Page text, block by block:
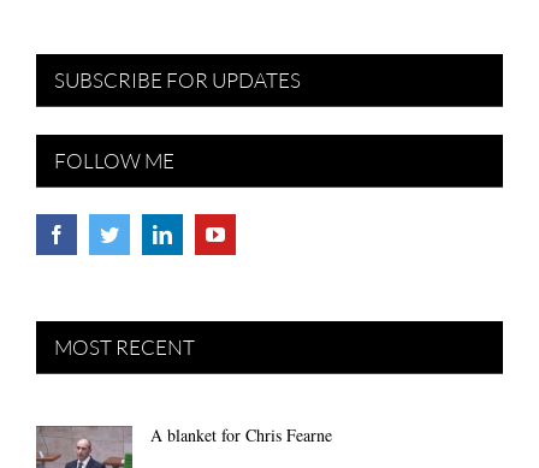
SUBSCRIBE FOR UPDATES
FOLLOW ME
MOST RECENT
A blanket for Chris Fearne